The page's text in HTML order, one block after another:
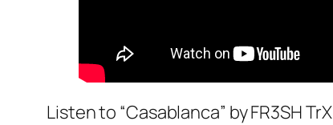
Listen to “Casablanca” by FR3SH TrX